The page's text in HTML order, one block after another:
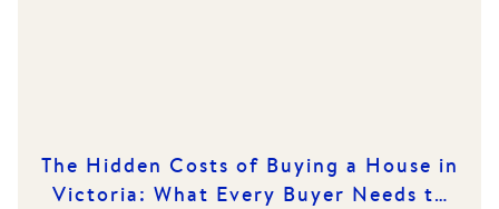
The Hidden Costs of Buying a House in
Victoria: What Every Buyer Needs to